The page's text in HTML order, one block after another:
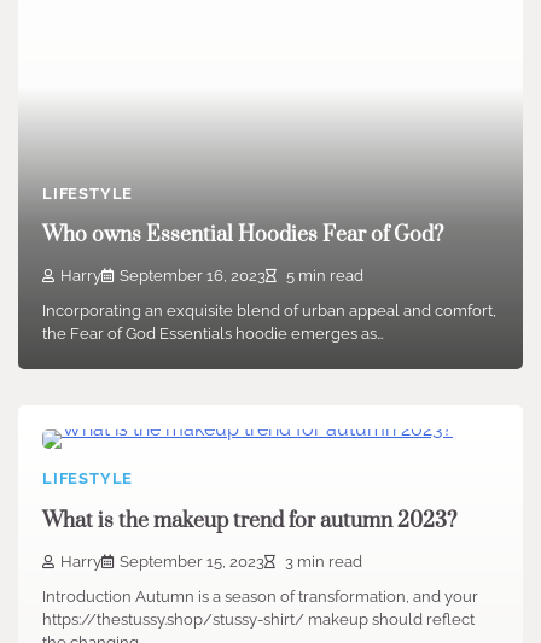
LIFESTYLE
Who owns Essential Hoodies Fear of God?
Harry September 16, 2023
5 min read
Incorporating an exquisite blend of urban appeal and comfort,
the Fear of God Essentials hoodie emerges as…
LIFESTYLE
What is the makeup trend for autumn 2023?
Harry September 15, 2023
3 min read
Introduction Autumn is a season of transformation, and your
https://thestussy.shop/stussy-shirt/ makeup should reflect